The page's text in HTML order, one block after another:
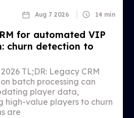
Aug 7 2026 14 min
for automated VIP
churn detection to
TL;DR: Legacy CRM
batch processing can
player data,
high-value players to churn
are